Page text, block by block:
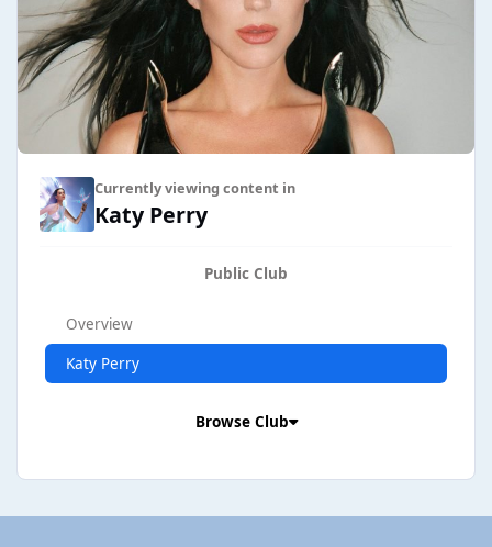
Currently viewing content in
Katy Perry
Public Club
Overview
Katy Perry
Browse Club